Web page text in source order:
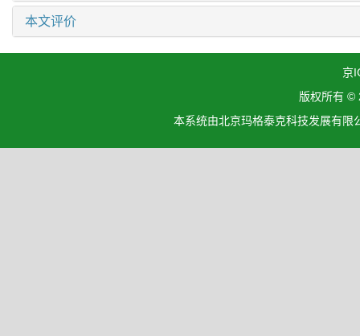
本文评价
京
版权所有 ©
本系统由北京玛格泰克科技发展有